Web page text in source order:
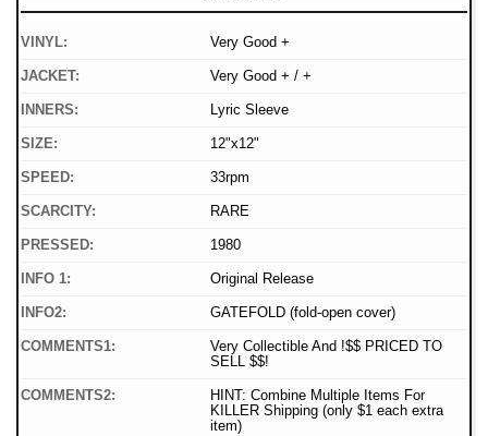
VINYL: Very Good +
JACKET: Very Good + / +
INNERS: Lyric Sleeve
SIZE: 12"x12"
SPEED: 33rpm
SCARCITY: RARE
PRESSED: 1980
INFO 1: Original Release
INFO2: GATEFOLD (fold-open cover)
COMMENTS1:
Very Collectible And !$$ PRICED TO
SELL $$!
COMMENTS2:
HINT: Combine Multiple Items For
KILLER Shipping (only $1 each extra
item)